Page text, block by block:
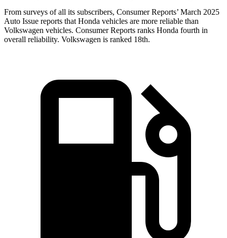
From surveys of all its subscribers, Consumer Reports’ March 2025
Auto Issue reports that Honda vehicles are more reliable than
Volkswagen vehicles. Consumer Reports ranks Honda fourth in
overall reliability. Volkswagen is ranked 18th.